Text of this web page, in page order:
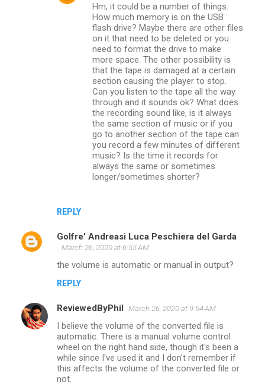
REPLY
Hm, it could be a number of things.
How much memory is on the USB
flash drive? Maybe there are other files
on it that need to be deleted or you
need to format the drive to make
more space. The other possibility is
that the tape is damaged at a certain
section causing the player to stop.
Can you listen to the tape all the way
through and it sounds ok? What does
the recording sound like, is it always
the same section of music or if you
go to another section of the tape can
you record a few minutes of different
music? Is the time it records for
always the same or sometimes
longer/sometimes shorter?
Golfre' Andreasi Luca Peschiera del Garda
March 26, 2020 at 6:55 AM
the volume is automatic or manual in output?
REPLY
ReviewedByPhil March 26, 2020 at 9:54 AM
I believe the volume of the converted file is
automatic. There is a manual volume control
wheel on the right hand side, though it's been a
while since I've used it and I don't remember if
this affects the volume of the converted file or
not.